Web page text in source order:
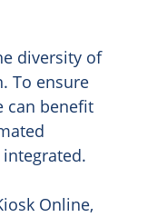
diversity of
To ensure
can benefit
Online,